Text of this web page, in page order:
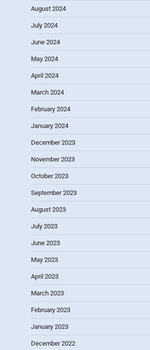
August 2024
July 2024
June 2024
May 2024
April 2024
March 2024
February 2024
January 2024
December 2023
November 2023
October 2023
September 2023
August 2023
July 2023
June 2023
May 2023
April 2023
March 2023
February 2023
January 2023
December 2022